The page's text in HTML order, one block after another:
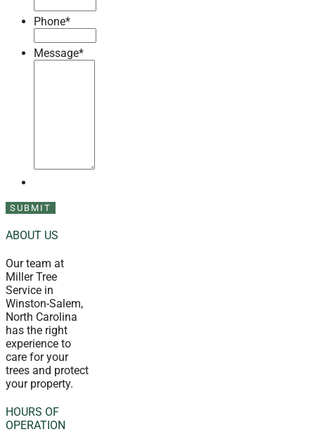
Phone*
Message*
ABOUT US
Our team at
Miller Tree
Service in
Winston-Salem,
North Carolina
has the right
experience to
care for your
trees and protect
your property.
HOURS OF
OPERATION